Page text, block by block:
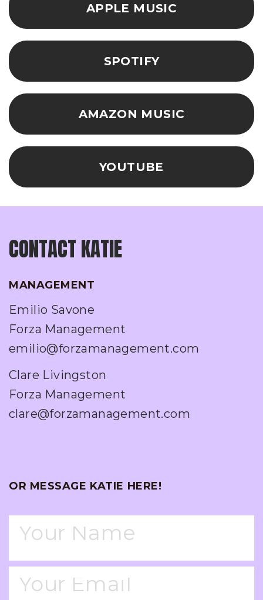
APPLE MUSIC
SPOTIFY
AMAZON MUSIC
YOUTUBE
CONTACT KATIE
MANAGEMENT
Emilio Savone
Forza Management
emilio@forzamanagement.com
Clare Livingston
Forza Management
clare@forzamanagement.com
OR MESSAGE KATIE HERE!